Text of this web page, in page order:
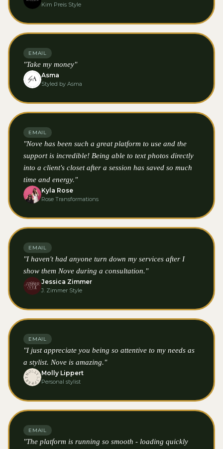
Kim Preis Style
EMAIL
"Take my money"
Asma
Styled by Asma
EMAIL
"Nove has been such a great platform to use and the
support is incredible! Being able to text photos directly
into a client's closet after a session has saved so much
time and energy."
Kyla Rose
Rose Transformations
EMAIL
"I haven't had anyone turn down my services after I
show them Nove during a consultation."
Jessica Zimmer
J. Zimmer Style
EMAIL
"I just appreciate you being so attentive to my needs as
a stylist. Nove is amazing."
Molly Lippert
Personal stylist
EMAIL
"The platform is running so smooth - loading quickly